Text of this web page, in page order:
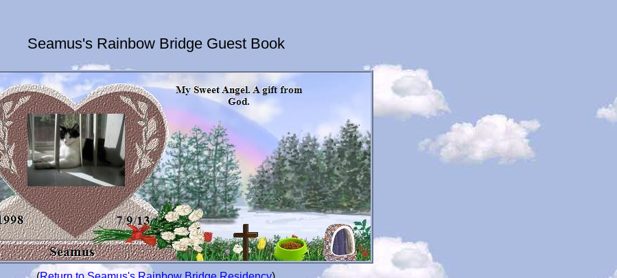
Seamus's Rainbow Bridge Guest Book